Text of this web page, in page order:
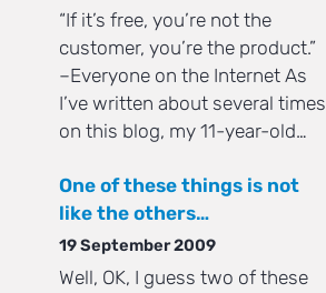
“If it’s free, you’re not the
customer, you’re the product.”
–Everyone on the Internet As
I’ve written about several times
on this blog, my 11-year-old…
One of these things is not
like the others…
19 September 2009
Well, OK, I guess two of these